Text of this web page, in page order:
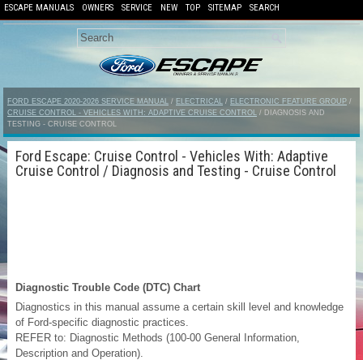
ESCAPE MANUALS OWNERS SERVICE NEW TOP SITEMAP SEARCH
FORD ESCAPE 2020-2026 SERVICE MANUAL / ELECTRICAL / ELECTRONIC FEATURE GROUP /
CRUISE CONTROL - VEHICLES WITH: ADAPTIVE CRUISE CONTROL
/ DIAGNOSIS AND
TESTING - CRUISE CONTROL
Ford Escape: Cruise Control - Vehicles With: Adaptive
Cruise Control / Diagnosis and Testing - Cruise Control
Diagnostic Trouble Code (DTC) Chart
Diagnostics in this manual assume a certain skill level and knowledge
of Ford-specific diagnostic practices.
REFER to: Diagnostic Methods (100-00 General Information,
Description and Operation).